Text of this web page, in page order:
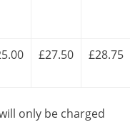
£27.50 £28.75
only be charged